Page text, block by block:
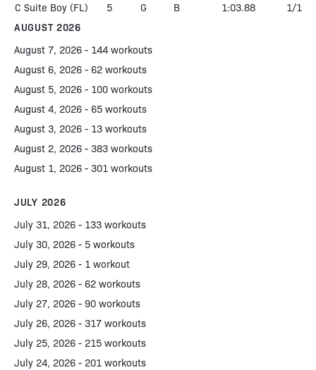
C Suite Boy (FL) 5 G B 1:03.88
1/1
AUGUST 2026
August 7, 2026 - 144 workouts
August 6, 2026 - 62 workouts
August 5, 2026 - 100 workouts
August 4, 2026 - 65 workouts
August 3, 2026 - 13 workouts
August 2, 2026 - 383 workouts
August 1, 2026 - 301 workouts
JULY 2026
July 31, 2026 - 133 workouts
July 30, 2026 - 5 workouts
July 29, 2026 - 1 workout
July 28, 2026 - 62 workouts
July 27, 2026 - 90 workouts
July 26, 2026 - 317 workouts
July 25, 2026 - 215 workouts
July 24, 2026 - 201 workouts